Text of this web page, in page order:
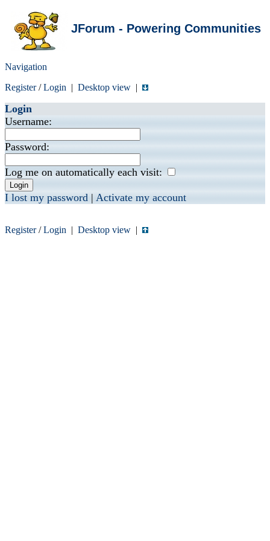
JForum - Powering Communities
Navigation
Register/Login | Desktop view |
Login
Username:
Password:
Log me on automatically each visit:
I lost my password | Activate my account
Register/Login | Desktop view |